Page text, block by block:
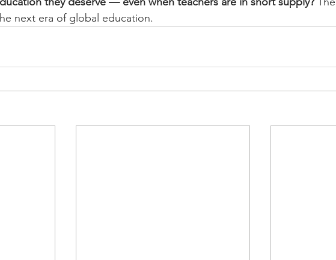
next era of global education.